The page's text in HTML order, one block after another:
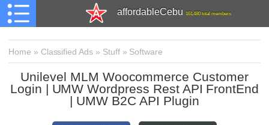
affordableCebu 161,480 total members
Home » Classified Ads » Stuff» Software
Unilevel MLM Woocommerce Customer
Login | UMW Wordpress Rest API FrontEnd
| UMW B2C API Plugin